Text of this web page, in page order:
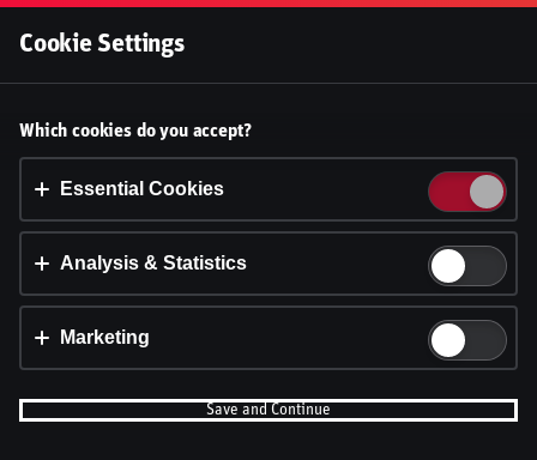
Ģenerāļa un Buļa Naglas |
8.Sezona 17.Epizode
Dāvis 5 Jan 2026
Share
Accept cookies?
This website uses 3 different types of cookies:
Essential, Tracking and Marketing Cookies.
Cookie settings
Cookie Settings
Which cookies do you accept?
Essential Cookies
Analysis & Statistics
Marketing
Save and Continue